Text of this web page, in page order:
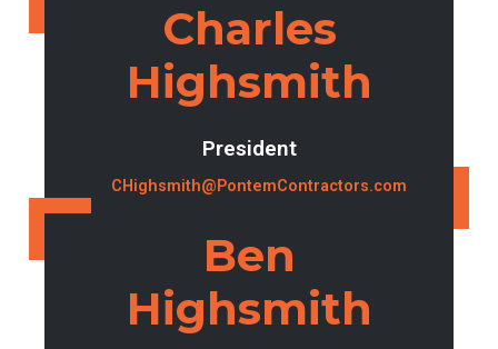
Charles
Highsmith
President
CHighsmith@PontemContractors.com
Ben
Highsmith